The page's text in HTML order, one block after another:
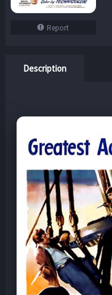
Report
Description